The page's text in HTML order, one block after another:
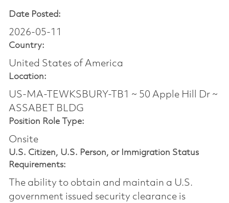
Date Posted:
2026-05-11
Country:
United States of America
Location:
US-MA-TEWKSBURY-TB1 ~ 50 Apple Hill Dr ~
ASSABET BLDG
Position Role Type:
Onsite
U.S. Citizen, U.S. Person, or Immigration Status
Requirements:
The ability to obtain and maintain a U.S.
government issued security clearance is